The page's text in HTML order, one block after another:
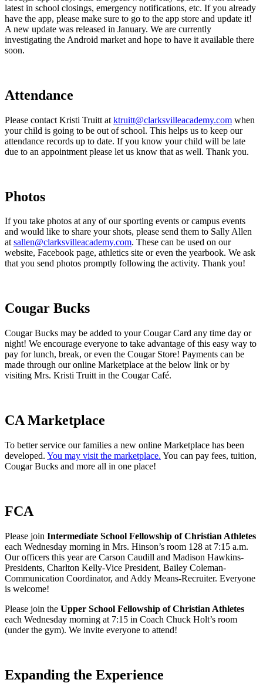
latest in school closings, emergency notifications, etc. If you already
have the app, please make sure to go to the app store and update it!
A new update was released in January. We are currently
investigating the Android market and hope to have it available there
soon.
Attendance
Please contact Kristi Truitt at ktruitt@clarksvilleacademy.com when
your child is going to be out of school. This helps us to keep our
attendance records up to date. If you know your child will be late
due to an appointment please let us know that as well. Thank you.
Photos
If you take photos at any of our sporting events or campus events
and would like to share your shots, please send them to Sally Allen
atsallen@clarksvilleacademy.com. These can be used on our
website, Facebook page, athletics site or even the yearbook. We ask
that you send photos promptly following the activity. Thank you!
Cougar Bucks
Cougar Bucks may be added to your Cougar Card any time day or
night! We encourage everyone to take advantage of this easy way to
pay for lunch, break, or even the Cougar Store! Payments can be
made through our online Marketplace at the below link or by
visiting Mrs. Kristi Truitt in the Cougar Café.
CA Marketplace
To better service our families a new online Marketplace has been
developed. You may visit the marketplace. You can pay fees, tuition,
Cougar Bucks and more all in one place!
FCA
Please join Intermediate School Fellowship of Christian Athletes
each Wednesday morning in Mrs. Hinson’s room 128 at 7:15 a.m.
Our officers this year are Carson Caudill and Madison Hawkins-
Presidents, Charlton Kelly-Vice President, Bailey Coleman-
Communication Coordinator, and Addy Means-Recruiter. Everyone
is welcome!
Please join the Upper School Fellowship of Christian Athletes
each Wednesday morning at 7:15 in Coach Chuck Holt’s room
(under the gym). We invite everyone to attend!
Expanding the Experience